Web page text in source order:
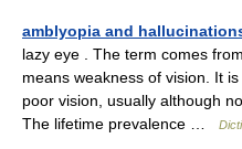
amblyopia and
lazy eye . The term comes
means weakness of vision. It
poor vision, usually although
The lifetime prevalence …